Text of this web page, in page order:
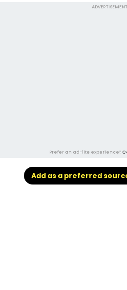
ADVERTISEMENT
Prefer an ad-lite experience?
Add as a preferred